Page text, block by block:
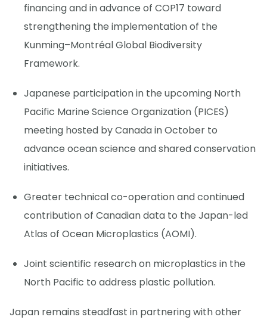
financing and in advance of COP17 toward
strengthening the implementation of the
Kunming–Montréal Global Biodiversity
Framework.
Japanese participation in the upcoming North
Pacific Marine Science Organization (PICES)
meeting hosted by Canada in October to
advance ocean science and shared conservation
initiatives.
Greater technical co-operation and continued
contribution of Canadian data to the Japan-led
Atlas of Ocean Microplastics (AOMI).
Joint scientific research on microplastics in the
North Pacific to address plastic pollution.
Japan remains steadfast in partnering with other